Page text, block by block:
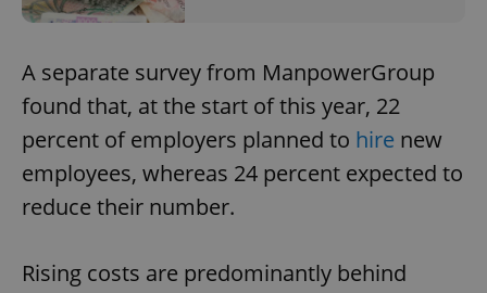
A separate survey from ManpowerGroup
found that, at the start of this year, 22
percent of employers planned to hire new
employees, whereas 24 percent expected to
reduce their number.
Rising costs are predominantly behind